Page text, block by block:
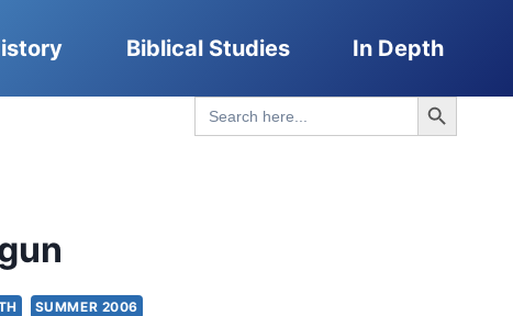
Biblical Studies In Depth
Search
for:
Search Button
SUMMER 2006